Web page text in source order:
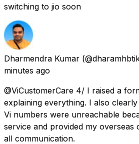
switching to jio soon
Dharmendra Kumar
minutes ago
@ViCustomerCare 4/ I raised a
explaining everything. I also
Vi numbers were unreachable
service and provided my
all communication.